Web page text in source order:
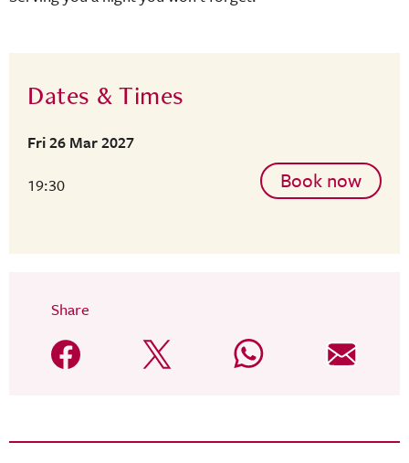
Dates & Times
Fri 26 Mar 2027
19:30
Book now
Share